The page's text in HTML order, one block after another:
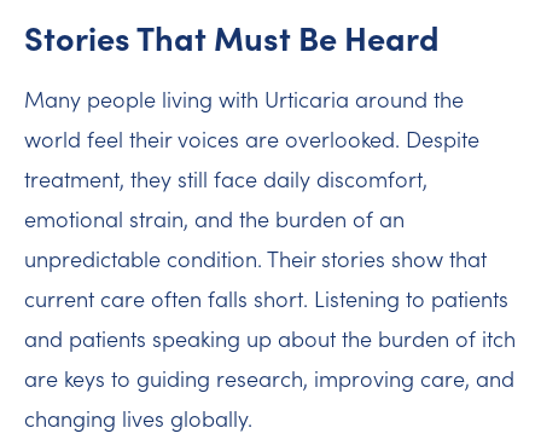
Stories That Must Be Heard
Many people living with Urticaria around the
world feel their voices are overlooked. Despite
treatment, they still face daily discomfort,
emotional strain, and the burden of an
unpredictable condition. Their stories show that
current care often falls short. Listening to patients
and patients speaking up about the burden of itch
are keys to guiding research, improving care, and
changing lives globally.